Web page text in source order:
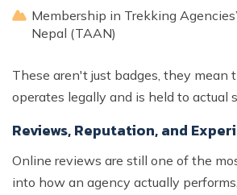
Membership in Trekking
Nepal (TAAN)
These aren't just badges, they mean
operates legally and is held to actual
Reviews, Reputation, and
Online reviews are still one of the
into how an agency actually